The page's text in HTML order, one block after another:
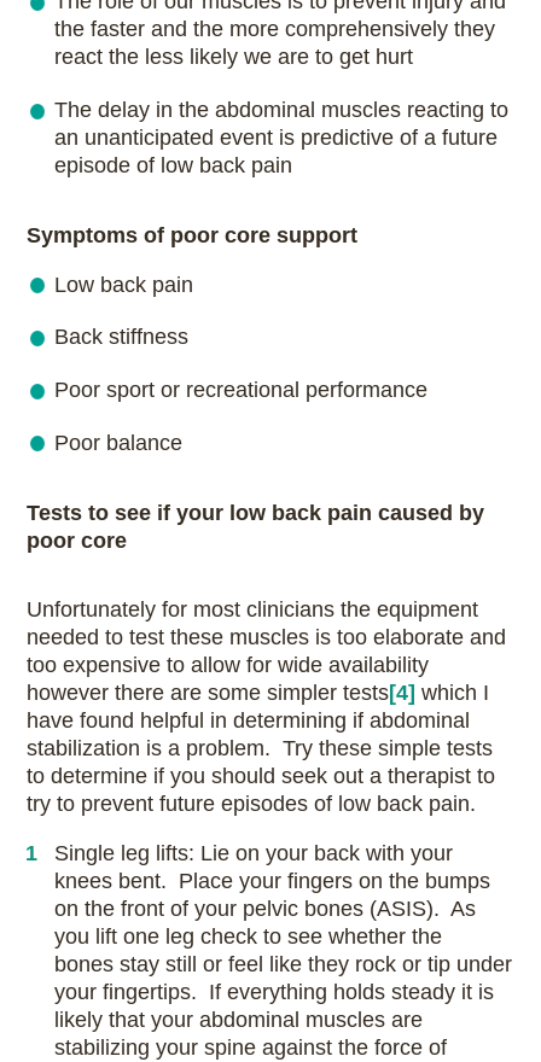
the faster and the more comprehensively they
react the less likely we are to get hurt
The delay in the abdominal muscles reacting to
an unanticipated event is predictive of a future
episode of low back pain
Symptoms of poor core support
Low back pain
Back stiffness
Poor sport or recreational performance
Poor balance
Tests to see if your low back pain caused by
poor core
Unfortunately for most clinicians the equipment
needed to test these muscles is too elaborate and
too expensive to allow for wide availability
however there are some simpler tests[4] which I
have found helpful in determining if abdominal
stabilization is a problem. Try these simple tests
to determine if you should seek out a therapist to
try to prevent future episodes of low back pain.
Single leg lifts: Lie on your back with your
knees bent. Place your fingers on the bumps
on the front of your pelvic bones (ASIS). As
you lift one leg check to see whether the
bones stay still or feel like they rock or tip under
your fingertips. If everything holds steady it is
likely that your abdominal muscles are
stabilizing your spine against the force of